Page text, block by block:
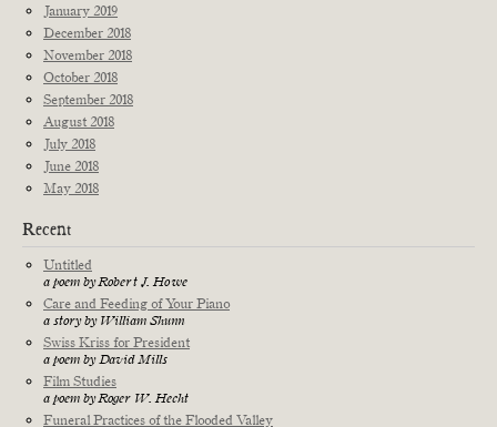
January 2019
December 2018
November 2018
October 2018
September 2018
August 2018
July 2018
June 2018
May 2018
Recent
Untitled
a poem by Robert J. Howe
Care and Feeding of Your Piano
a story by William Shunn
Swiss Kriss for President
a poem by David Mills
Film Studies
a poem by Roger W. Hecht
Funeral Practices of the Flooded Valley